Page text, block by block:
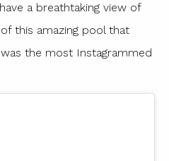
a breathtaking view of
this amazing pool that
the most Instagrammed